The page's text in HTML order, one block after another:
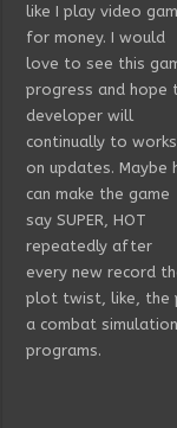
like I play video
for money. I would
love to see this
progress and hope
developer will
continually to works
on updates. Maybe
can make the game
say SUPER, HOT
repeatedly after
every new record
plot twist, like, the
a combat
programs.